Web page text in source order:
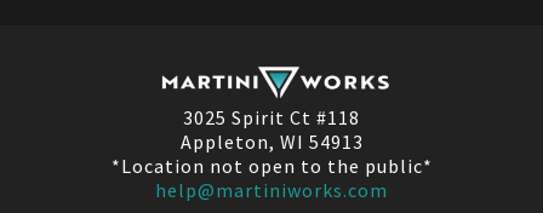
3025 Spirit Ct #118
Appleton, WI 54913
*Location not open to the public*
help@martiniworks.com